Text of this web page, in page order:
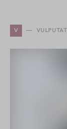
V